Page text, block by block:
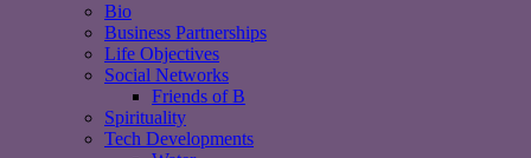
Bio
Business Partnerships
Life Objectives
Social Networks
Friends of B
Spirituality
Tech Developments